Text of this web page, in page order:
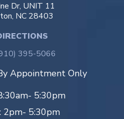
Dr, UNIT 11
NC 28403
395-5066
Appointment Only
5:30pm
2pm- 5:30pm